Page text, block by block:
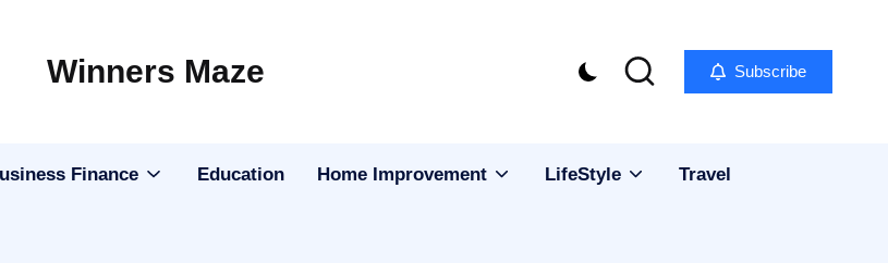
Winners Maze Subscribe
Finance Education Home Improvement LifeStyle Travel